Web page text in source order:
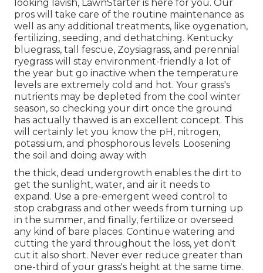
looking lavish, LawnStarter is here for you. Our
pros will take care of the routine maintenance as
well as any additional treatments, like oygenation,
fertilizing, seeding, and dethatching. Kentucky
bluegrass, tall fescue, Zoysiagrass, and perennial
ryegrass will stay environment-friendly a lot of
the year but go inactive when the temperature
levels are extremely cold and hot. Your grass's
nutrients may be depleted from the cool winter
season, so checking your dirt once the ground
has actually thawed is an excellent concept. This
will certainly let you know the pH, nitrogen,
potassium, and phosphorous levels. Loosening
the soil and doing away with
the thick, dead undergrowth enables the dirt to
get the sunlight, water, and air it needs to
expand. Use a pre-emergent weed control to
stop crabgrass and other weeds from turning up
in the summer, and finally, fertilize or overseed
any kind of bare places. Continue watering and
cutting the yard throughout the loss, yet don't
cut it also short. Never ever reduce greater than
one-third of your grass's height at the same time.